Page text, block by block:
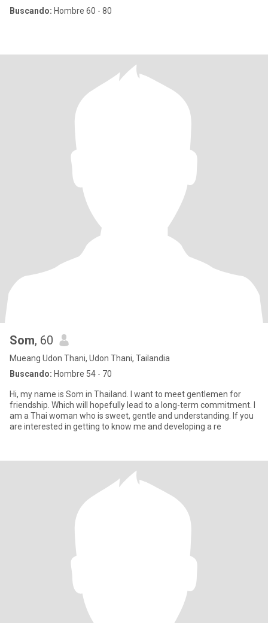
Buscando: Hombre 60 - 80
Som, 60
Mueang Udon Thani, Udon Thani, Tailandia
Buscando: Hombre 54 - 70
Hi, my name is Som in Thailand. I want to meet gentlemen for
friendship. Which will hopefully lead to a long-term commitment. I
am a Thai woman who is sweet, gentle and understanding. If you
are interested in getting to know me and developing a re